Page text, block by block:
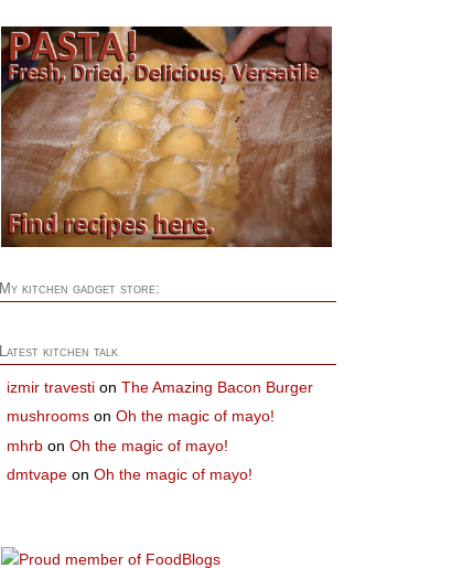
My kitchen gadget store:
Latest kitchen talk
izmir travesti onThe Amazing Bacon Burger
mushrooms onOh the magic of mayo!
mhrb onOh the magic of mayo!
dmtvape onOh the magic of mayo!